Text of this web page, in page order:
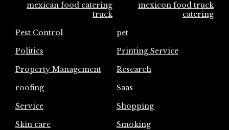
mexican food catering
truck
mexicon food truck
catering
Pest Control
pet
Politics
Printing Service
Property Management
Research
roofing
Saas
Service
Shopping
Skin care
Smoking